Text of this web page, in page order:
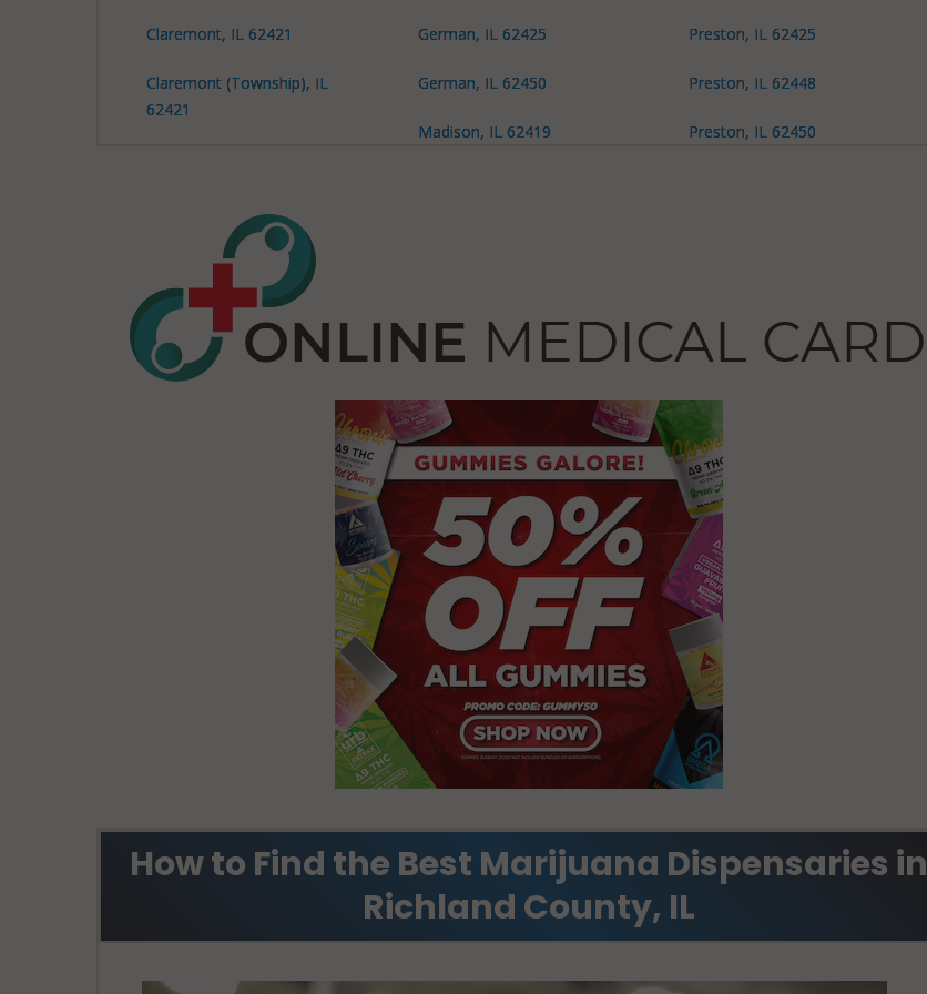
Claremont, IL 62421
Claremont (Township), IL
62421
Claremont (Township), IL
Decker, IL 62450
German, IL 62425
German, IL 62450
Madison, IL 62419
Preston, IL 62425
Preston, IL 62448
Preston, IL 62450
How to Find the Best Marijuana Dispensaries in
Richland County, IL